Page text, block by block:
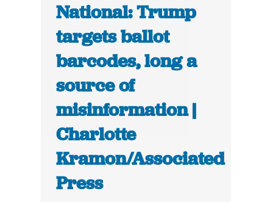
National: Trump
targets ballot
barcodes, long a
source of
misinformation |
Charlotte
Kramon/Associated
Press